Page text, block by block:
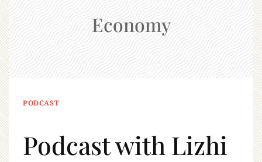
Economy
PODCAST
Podcast with Lizhi